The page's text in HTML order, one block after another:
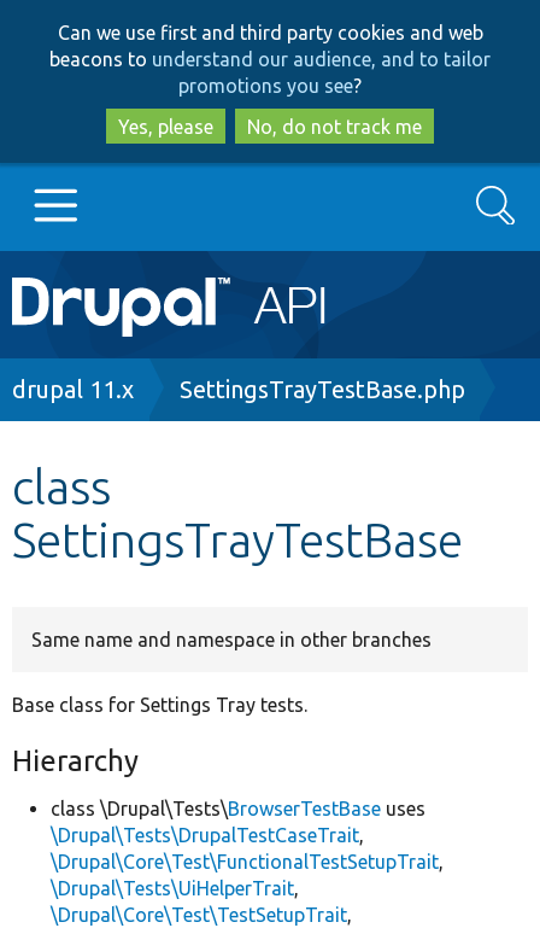
to
main
content
to
search
Can we use first and third party cookies and web
beacons to understand our audience, and to tailor
promotions you see?
Yes, please
No, do not track me
Main
navigation
Go to Drupal.org
Other projects
Search
Breadcrumb
drupal 11.x SettingsTrayTestBase.php
class
SettingsTrayTestBase
Same name and namespace in other branches
Base class for Settings Tray tests.
Hierarchy
class \Drupal\Tests\BrowserTestBase uses
\Drupal\Tests\DrupalTestCaseTrait,
\Drupal\Core\Test\FunctionalTestSetupTrait,
\Drupal\Tests\UiHelperTrait,
\Drupal\Core\Test\TestSetupTrait,